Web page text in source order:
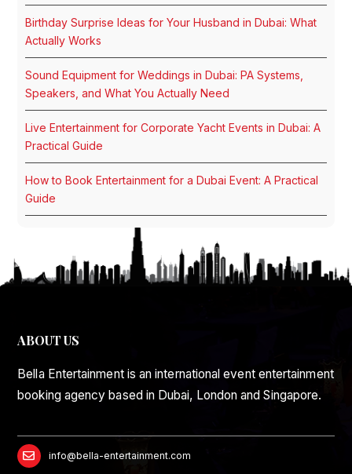
Birthday Surprise Ideas for Your Husband in Dubai: What
Actually Works
Sound Equipment for Weddings in Dubai: PA Systems,
Speakers, and What You Actually Need
Live Entertainment for Corporate Yacht Events in Dubai: A
Practical Guide
How to Book Entertainment for a Dubai Event: A Practical
Guide
ABOUT US
Bella Entertainment is an international event entertainment
booking agency based in Dubai, London and Singapore.
info@bella-entertainment.com